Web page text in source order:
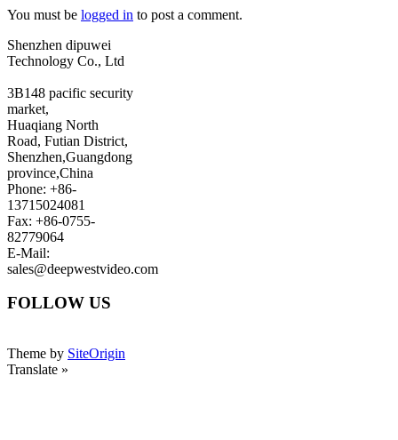
You must be logged in to post a comment.
Shenzhen dipuwei
Technology Co., Ltd
3B148 pacific security
market,
Huaqiang North
Road, Futian District,
Shenzhen,Guangdong
province,China
Phone: +86-
13715024081
Fax: +86-0755-
82779064
E-Mail:
sales@deepwestvideo.com
FOLLOW US
Theme by SiteOrigin
Translate »